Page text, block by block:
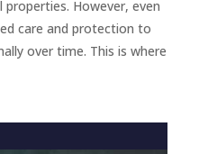
However, even
care and protection to
over time. This is where